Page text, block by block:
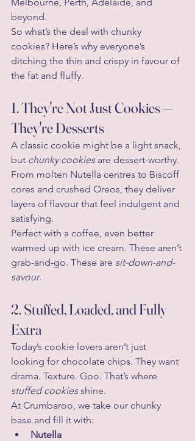
beyond.
So what’s the deal with chunky
cookies? Here’s why everyone’s
ditching the thin and crispy in favour of
the fat and fluffy.
1. They're Not Just Cookies —
They're Desserts
A classic cookie might be a light snack,
but chunky cookies are dessert-worthy.
From molten Nutella centres to Biscoff
cores and crushed Oreos, they deliver
layers of flavour that feel indulgent and
satisfying.
Perfect with a coffee, even better
warmed up with ice cream. These aren’t
grab-and-go. These are sit-down-and-
savour.
2. Stuffed, Loaded, and Fully
Extra
Today’s cookie lovers aren’t just
looking for chocolate chips. They want
drama. Texture. Goo. That’s where
stuffed cookies shine.
At Crumbaroo, we take our chunky
base and fill it with:
Nutella